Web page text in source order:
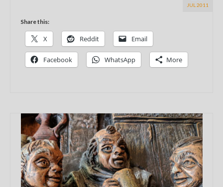
JUL 2011
Share this:
X Reddit Email
Facebook WhatsApp More